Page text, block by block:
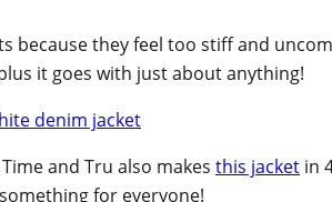
because they feel too stiff and
it goes with just about anything!
and Tru also makes this jacket in
for everyone!